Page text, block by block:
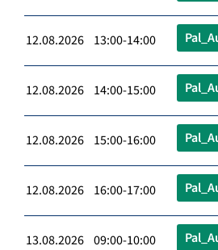
12.08.2026 13:00-14:00
12.08.2026 14:00-15:00
12.08.2026 15:00-16:00
12.08.2026 16:00-17:00
13.08.2026 09:00-10:00